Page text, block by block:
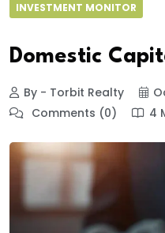
INVESTMENT MONITOR
Domestic
By - Torbit Realty
Comments (0)
4